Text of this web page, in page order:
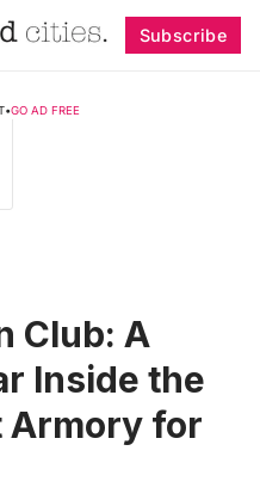
Subscribe
•GO AD FREE
Club: A
Inside the
Armory for